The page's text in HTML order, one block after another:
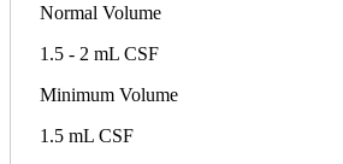
Normal Volume
1.5 - 2 mL CSF
Minimum Volume
1.5 mL CSF